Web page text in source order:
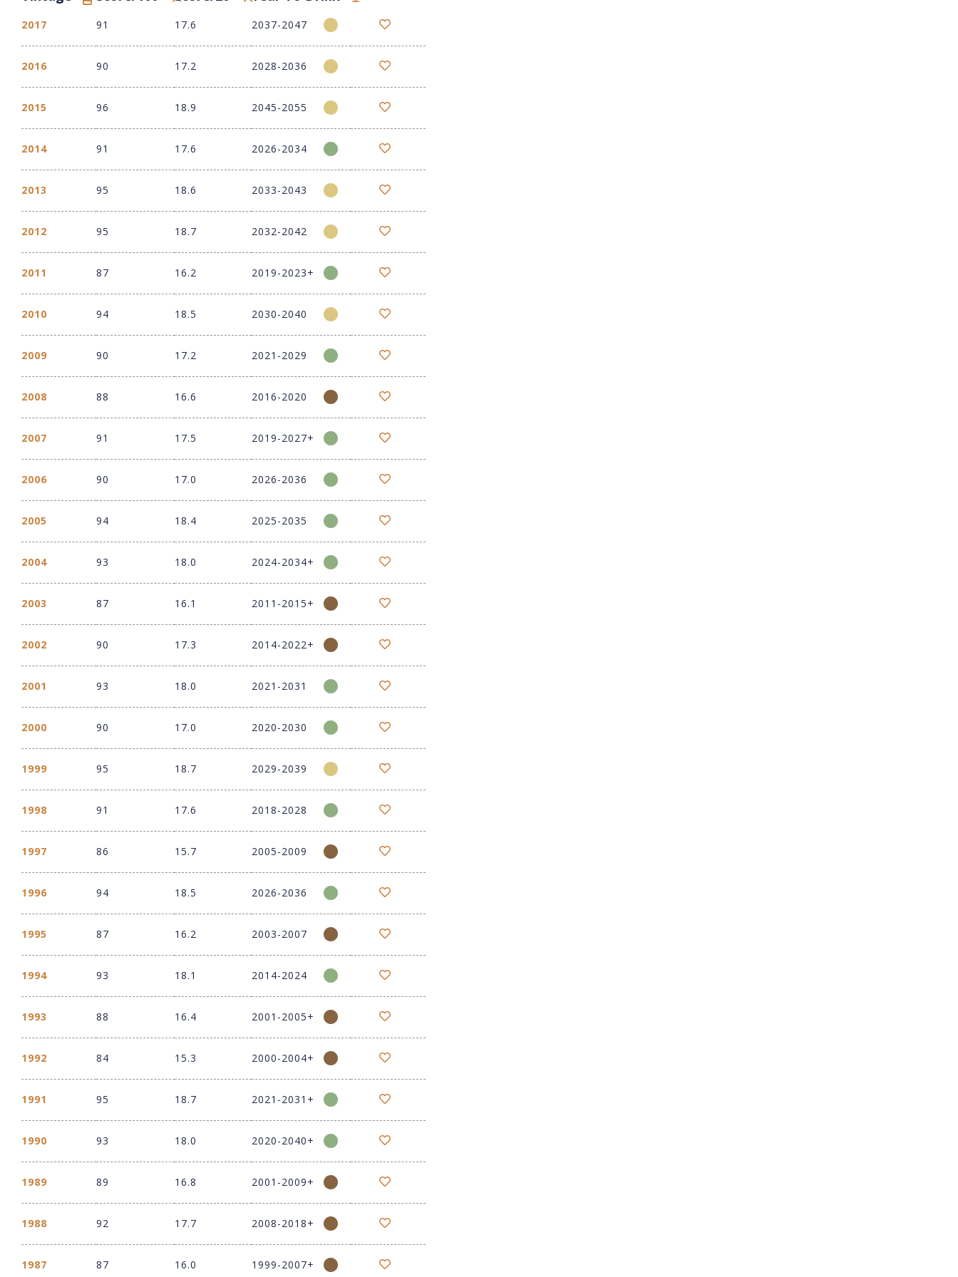
2017 91 17.6 2037-2047
2016 90 17.2 2028-2036
2015 96 18.9 2045-2055
2014 91 17.6 2026-2034
2013 95 18.6 2033-2043
2012 95 18.7 2032-2042
2011 87 16.2 2019-2023+
2010 94 18.5 2030-2040
2009 90 17.2 2021-2029
2008 88 16.6 2016-2020
2007 91 17.5 2019-2027+
2006 90 17.0 2026-2036
2005 94 18.4 2025-2035
2004 93 18.0 2024-2034+
2003 87 16.1 2011-2015+
2002 90 17.3 2014-2022+
2001 93 18.0 2021-2031
2000 90 17.0 2020-2030
1999 95 18.7 2029-2039
1998 91 17.6 2018-2028
1997 86 15.7 2005-2009
1996 94 18.5 2026-2036
1995 87 16.2 2003-2007
1994 93 18.1 2014-2024
1993 88 16.4 2001-2005+
1992 84 15.3 2000-2004+
1991 95 18.7 2021-2031+
1990 93 18.0 2020-2040+
1989 89 16.8 2001-2009+
1988 92 17.7 2008-2018+
1987 87 16.0 1999-2007+